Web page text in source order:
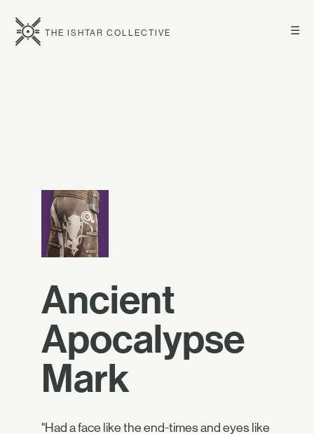
☰
THE ISHTAR COLLECTIVE
Ancient
Apocalypse
Mark
"Had a face like the end-times and eyes like